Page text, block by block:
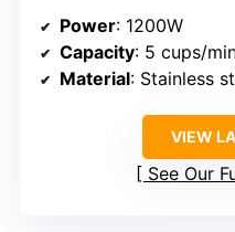
Power: 1200W
Capacity: 5 cups/
Material: Stainless
VIEW
See Our